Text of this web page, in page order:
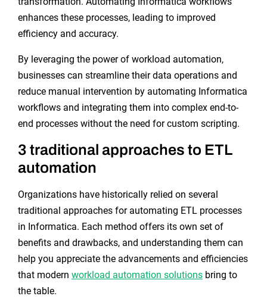
enhances these processes, leading to improved
efficiency and accuracy.
By leveraging the power of workload automation,
businesses can streamline their data operations and
reduce manual intervention by automating Informatica
workflows and integrating them into complex end-to-
end processes without the need for custom scripting.
3 traditional approaches to ETL
automation
Organizations have historically relied on several
traditional approaches for automating ETL processes
in Informatica. Each method offers its own set of
benefits and drawbacks, and understanding them can
help you appreciate the advancements and efficiencies
that modern workload automation solutionsbring to
the table.